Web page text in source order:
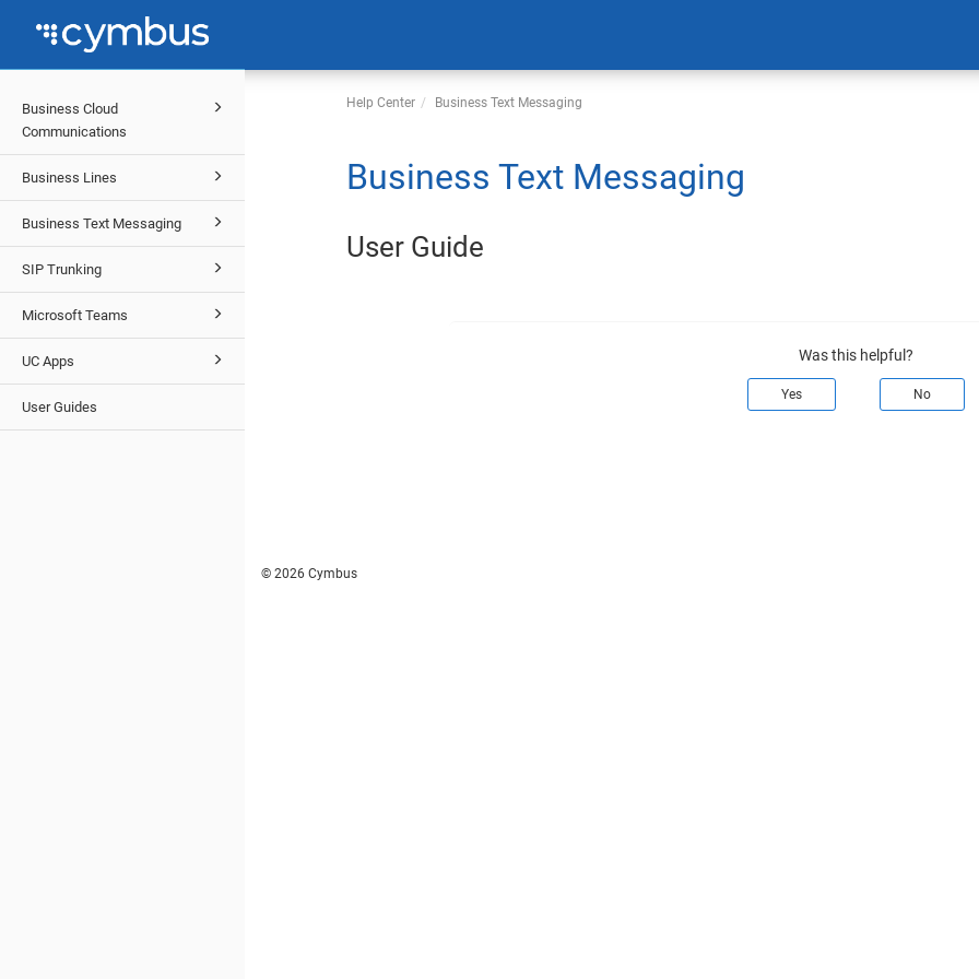
Business Cloud
Communications
Business Lines
Business Text Messaging
SIP Trunking
Microsoft Teams
UC Apps
User Guides
Help Center Business Text Messaging
Business Text Messaging
User Guide
Was this helpful?
Yes No
© 2026 Cymbus